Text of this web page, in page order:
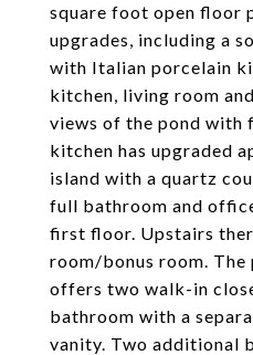
square foot open floor
upgrades, including a
with Italian porcelain
kitchen, living room
views of the pond with
kitchen has upgraded
island with a quartz
full bathroom and
first floor. Upstairs
room/bonus room.
offers two walk-in
bathroom with a
vanity. Two additional